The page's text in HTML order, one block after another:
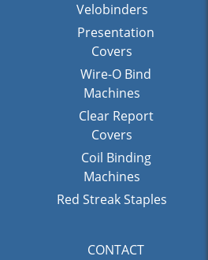
Velobinders
Presentation
Covers
Wire-O Bind
Machines
Clear Report
Covers
Coil Binding
Machines
Red Streak Staples
CONTACT